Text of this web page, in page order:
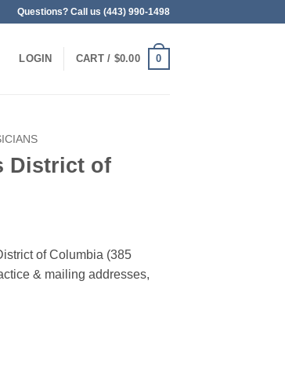
Questions? Call us (443) 990-1498
LOGIN CART / $0.00 0
District of
of Columbia (385
& mailing addresses,